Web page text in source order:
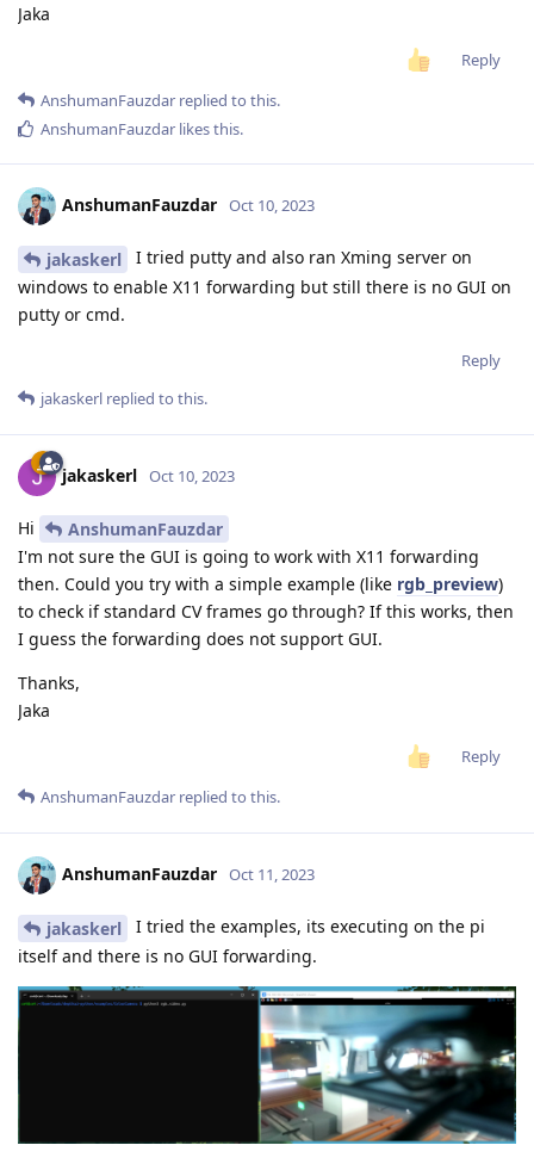
Jaka
Reply
AnshumanFauzdar replied to this.
AnshumanFauzdar likes this.
AnshumanFauzdar Oct 10, 2023
jakaskerl
I tried putty and also ran Xming server on
windows to enable X11 forwarding but still there is no GUI on
putty or cmd.
Reply
jakaskerl replied to this.
jakaskerl Oct 10, 2023
Hi
AnshumanFauzdar
I'm not sure the GUI is going to work with X11 forwarding
then. Could you try with a simple example (like rgb_preview)
to check if standard CV frames go through? If this works, then
I guess the forwarding does not support GUI.
Thanks,
Jaka
Reply
AnshumanFauzdar replied to this.
AnshumanFauzdar Oct 11, 2023
jakaskerl
I tried the examples, its executing on the pi
itself and there is no GUI forwarding.